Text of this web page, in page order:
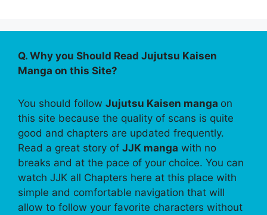
Q. Why you Should Read Jujutsu Kaisen
Manga on this Site?
You should follow Jujutsu Kaisen manga on
this site because the quality of scans is quite
good and chapters are updated frequently.
Read a great story of JJK manga with no
breaks and at the pace of your choice. You can
watch JJK all Chapters here at this place with
simple and comfortable navigation that will
allow to follow your favorite characters without